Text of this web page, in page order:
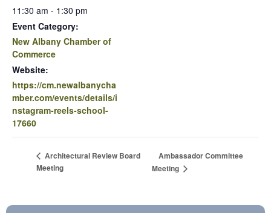
11:30 am - 1:30 pm
Event Category:
New Albany Chamber of
Commerce
Website:
https://cm.newalbanycha
mber.com/events/details/i
nstagram-reels-school-
17660
Architectural Review Board
Meeting
Ambassador Committee
Meeting